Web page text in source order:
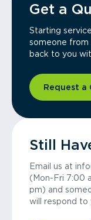
Get a
Starting
someone from
back to you
Request a
Still
Email us at
(Mon-Fri 7:00
pm) and
will respond to